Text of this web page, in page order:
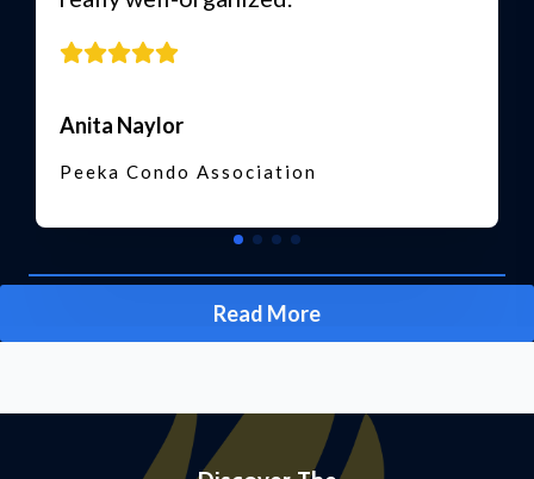
Anita Naylor
Peeka Condo Association
Read More